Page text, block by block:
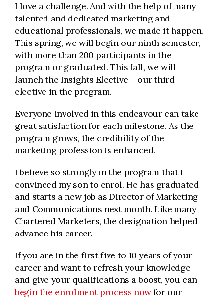
I love a challenge. And with the help of many
talented and dedicated marketing and
educational professionals, we made it happen.
This spring, we will begin our ninth semester,
with more than 200 participants in the
program or graduated. This fall, we will
launch the Insights Elective – our third
elective in the program.
Everyone involved in this endeavour can take
great satisfaction for each milestone. As the
program grows, the credibility of the
marketing profession is enhanced.
I believe so strongly in the program that I
convinced my son to enrol. He has graduated
and starts a new job as Director of Marketing
and Communications next month. Like many
Chartered Marketers, the designation helped
advance his career.
If you are in the first five to 10 years of your
career and want to refresh your knowledge
and give your qualifications a boost, you can
begin the enrolment process nowfor our